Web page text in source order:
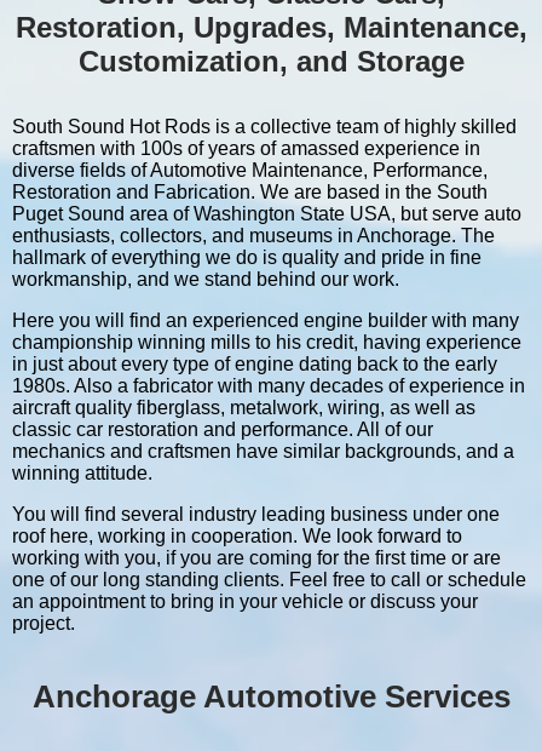
Restoration, Upgrades, Maintenance,
Customization, and Storage
South Sound Hot Rods is a collective team of highly skilled
craftsmen with 100s of years of amassed experience in
diverse fields of Automotive Maintenance, Performance,
Restoration and Fabrication. We are based in the South
Puget Sound area of Washington State USA, but serve auto
enthusiasts, collectors, and museums in Anchorage. The
hallmark of everything we do is quality and pride in fine
workmanship, and we stand behind our work.
Here you will find an experienced engine builder with many
championship winning mills to his credit, having experience
in just about every type of engine dating back to the early
1980s. Also a fabricator with many decades of experience in
aircraft quality fiberglass, metalwork, wiring, as well as
classic car restoration and performance. All of our
mechanics and craftsmen have similar backgrounds, and a
winning attitude.
You will find several industry leading business under one
roof here, working in cooperation. We look forward to
working with you, if you are coming for the first time or are
one of our long standing clients. Feel free to call or schedule
an appointment to bring in your vehicle or discuss your
project.
Anchorage Automotive Services